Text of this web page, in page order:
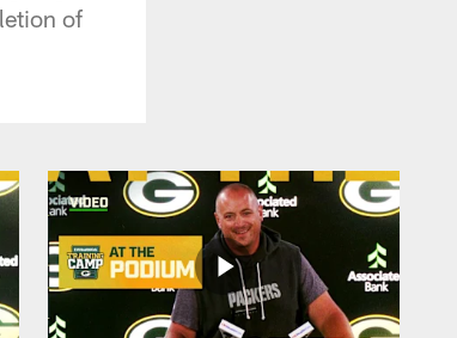
of